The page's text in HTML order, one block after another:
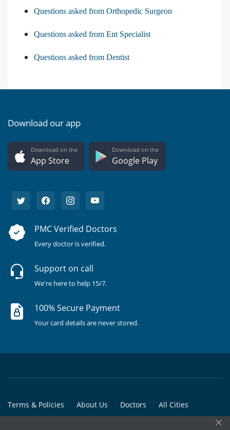
Questions asked from Orthopedic Surgeon
Questions asked from Ent Specialist
Questions asked from Dentist
Download our app
Download on the
App Store
Download on the
Google Play
PMC Verified Doctors
Every doctor is verified.
Support on call
We're here to help 15/7.
100% Secure Payment
Your card details are never stored.
Terms & Policies About Us Doctors All Cities
×